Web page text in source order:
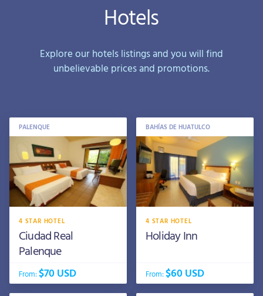
Hotels
Explore our hotels listings and you will find
unbelievable prices and promotions.
PALENQUE
4 STAR HOTEL
Ciudad Real
Palenque
From:$70 USD
BAHÍAS DE HUATULCO
4 STAR HOTEL
Holiday Inn
From:$60 USD